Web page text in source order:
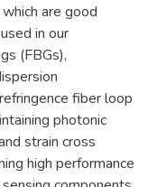
are good
in our
(FBGs),
fiber loop
photonic
strain cross
high performance